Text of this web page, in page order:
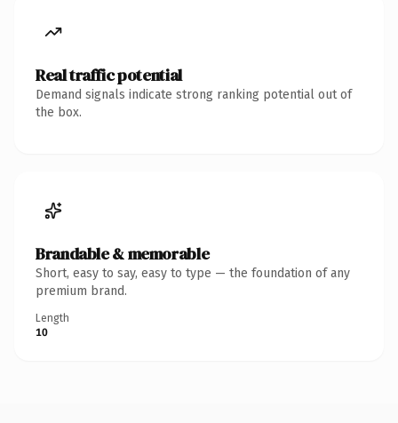
Real traffic potential
Demand signals indicate strong ranking potential out of
the box.
Brandable & memorable
Short, easy to say, easy to type — the foundation of any
premium brand.
Length
10